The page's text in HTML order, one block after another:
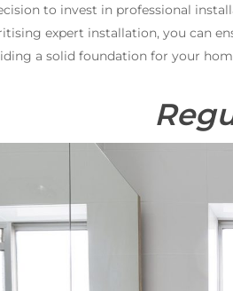
to invest in professional
expert installation, you can
a solid foundation for your